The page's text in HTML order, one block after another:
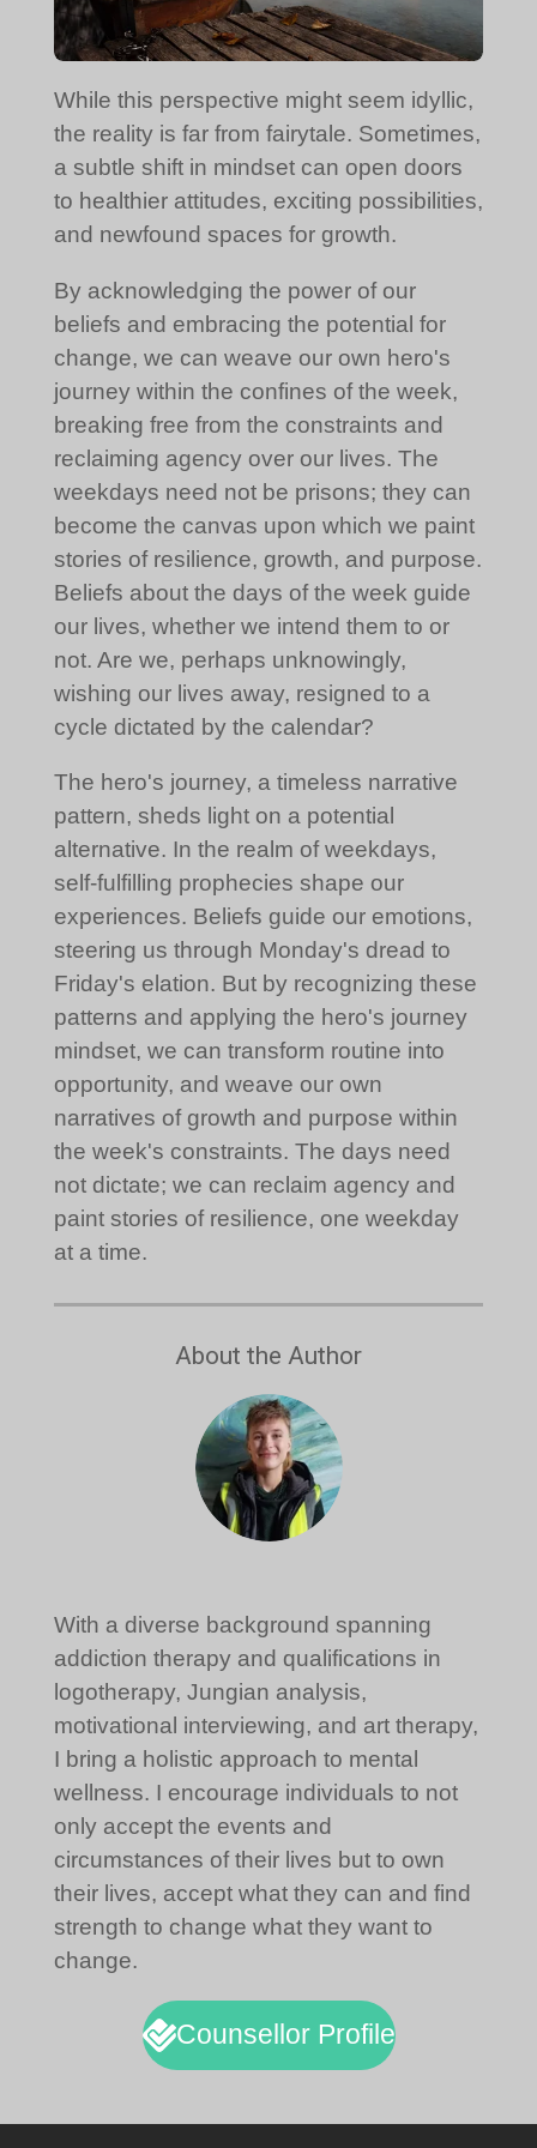
While this perspective might seem idyllic,
the reality is far from fairytale. Sometimes,
a subtle shift in mindset can open doors
to healthier attitudes, exciting possibilities,
and newfound spaces for growth.
By acknowledging the power of our
beliefs and embracing the potential for
change, we can weave our own hero's
journey within the confines of the week,
breaking free from the constraints and
reclaiming agency over our lives. The
weekdays need not be prisons; they can
become the canvas upon which we paint
stories of resilience, growth, and purpose.
Beliefs about the days of the week guide
our lives, whether we intend them to or
not. Are we, perhaps unknowingly,
wishing our lives away, resigned to a
cycle dictated by the calendar?
The hero's journey, a timeless narrative
pattern, sheds light on a potential
alternative. In the realm of weekdays,
self-fulfilling prophecies shape our
experiences. Beliefs guide our emotions,
steering us through Monday's dread to
Friday's elation. But by recognizing these
patterns and applying the hero's journey
mindset, we can transform routine into
opportunity, and weave our own
narratives of growth and purpose within
the week's constraints. The days need
not dictate; we can reclaim agency and
paint stories of resilience, one weekday
at a time.
About the Author
With a diverse background spanning
addiction therapy and qualifications in
logotherapy, Jungian analysis,
motivational interviewing, and art therapy,
I bring a holistic approach to mental
wellness. I encourage individuals to not
only accept the events and
circumstances of their lives but to own
their lives, accept what they can and find
strength to change what they want to
change.
Counsellor Profile